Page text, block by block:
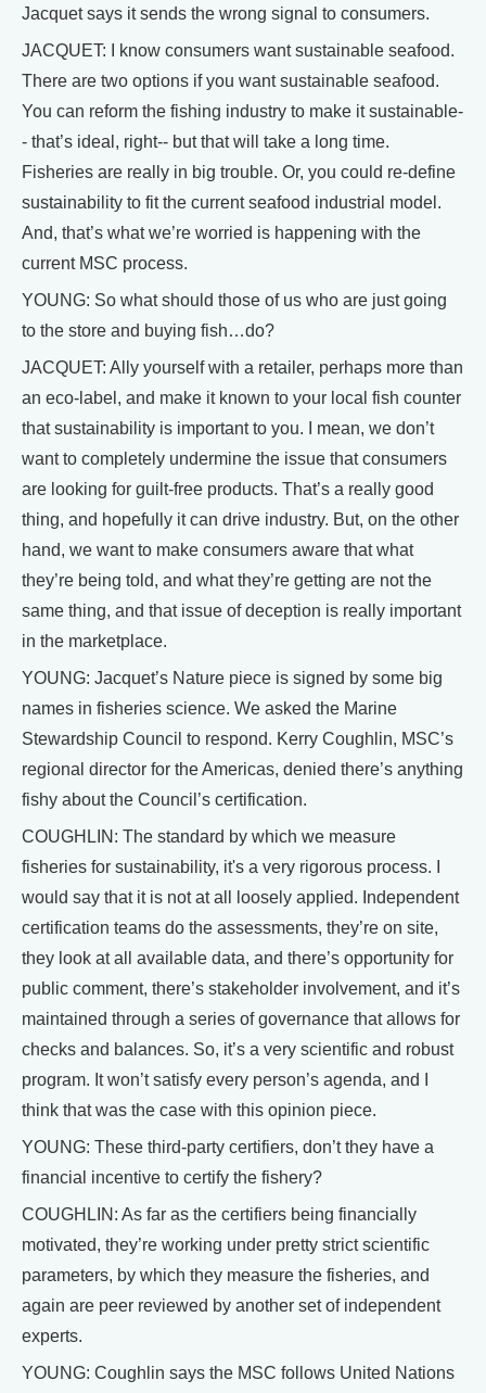
Jacquet says it sends the wrong signal to consumers.
JACQUET: I know consumers want sustainable seafood.
There are two options if you want sustainable seafood.
You can reform the fishing industry to make it sustainable-
- that’s ideal, right-- but that will take a long time.
Fisheries are really in big trouble. Or, you could re-define
sustainability to fit the current seafood industrial model.
And, that’s what we’re worried is happening with the
current MSC process.
YOUNG: So what should those of us who are just going
to the store and buying fish…do?
JACQUET: Ally yourself with a retailer, perhaps more than
an eco-label, and make it known to your local fish counter
that sustainability is important to you. I mean, we don’t
want to completely undermine the issue that consumers
are looking for guilt-free products. That’s a really good
thing, and hopefully it can drive industry. But, on the other
hand, we want to make consumers aware that what
they’re being told, and what they’re getting are not the
same thing, and that issue of deception is really important
in the marketplace.
YOUNG: Jacquet’s Nature piece is signed by some big
names in fisheries science. We asked the Marine
Stewardship Council to respond. Kerry Coughlin, MSC’s
regional director for the Americas, denied there’s anything
fishy about the Council’s certification.
COUGHLIN: The standard by which we measure
fisheries for sustainability, it's a very rigorous process. I
would say that it is not at all loosely applied. Independent
certification teams do the assessments, they’re on site,
they look at all available data, and there’s opportunity for
public comment, there’s stakeholder involvement, and it’s
maintained through a series of governance that allows for
checks and balances. So, it’s a very scientific and robust
program. It won’t satisfy every person’s agenda, and I
think that was the case with this opinion piece.
YOUNG: These third-party certifiers, don’t they have a
financial incentive to certify the fishery?
COUGHLIN: As far as the certifiers being financially
motivated, they’re working under pretty strict scientific
parameters, by which they measure the fisheries, and
again are peer reviewed by another set of independent
experts.
YOUNG: Coughlin says the MSC follows United Nations